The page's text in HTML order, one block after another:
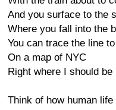
And you surface to the
Where you fall into the
You can trace the line
On a map of NYC
Right where I should be
Think of how human